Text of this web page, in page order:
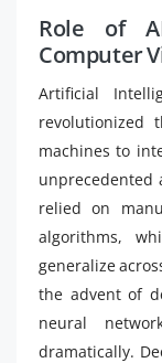
Role of
Computer
Artificial
revolutionized
machines to
unprecedented
relied on
algorithms,
generalize
the advent of
neural
dramatically.